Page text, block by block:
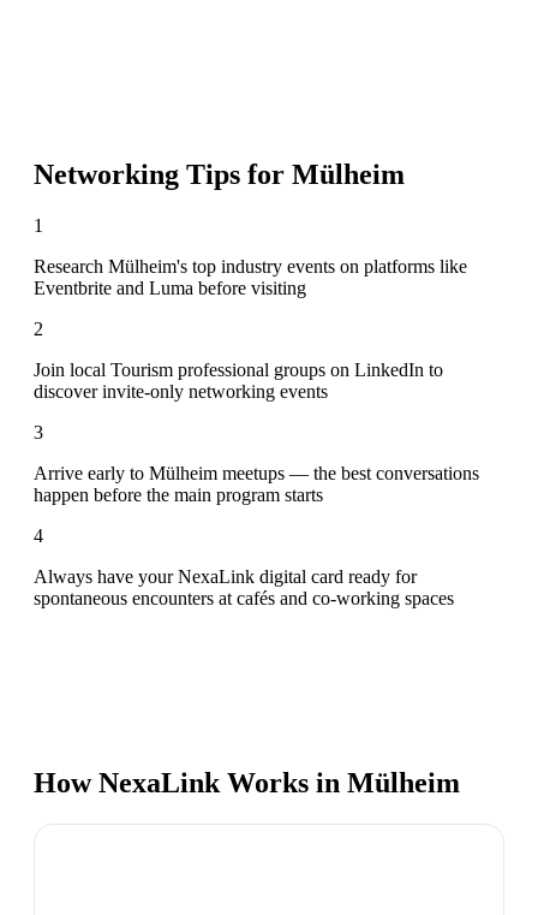
Networking Tips for Mülheim
1
Research Mülheim's top industry events on platforms like
Eventbrite and Luma before visiting
2
Join local Tourism professional groups on LinkedIn to
discover invite-only networking events
3
Arrive early to Mülheim meetups — the best conversations
happen before the main program starts
4
Always have your NexaLink digital card ready for
spontaneous encounters at cafés and co-working spaces
How NexaLink Works in Mülheim